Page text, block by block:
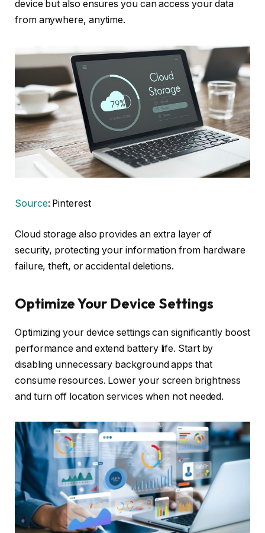
device but also ensures you can access your data
from anywhere, anytime.
Source: Pinterest
Cloud storage also provides an extra layer of
security, protecting your information from hardware
failure, theft, or accidental deletions.
Optimize Your Device Settings
Optimizing your device settings can significantly boost
performance and extend battery life. Start by
disabling unnecessary background apps that
consume resources. Lower your screen brightness
and turn off location services when not needed.